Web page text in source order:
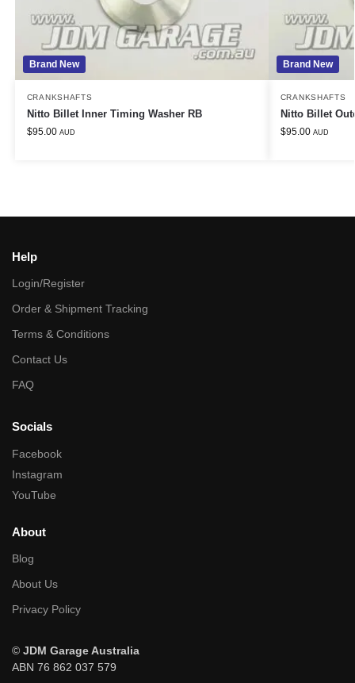
Brand New
CRANKSHAFTS
Nitto Billet Inner Timing Washer RB
$95.00 AUD
Brand New
CRANKSHAFTS
Nitto Billet
$95.00 AUD
Help
Login/Register
Order & Shipment Tracking
Terms & Conditions
Contact Us
FAQ
Socials
Facebook
Instagram
YouTube
About
Blog
About Us
Privacy Policy
© JDM Garage Australia
ABN 76 862 037 579